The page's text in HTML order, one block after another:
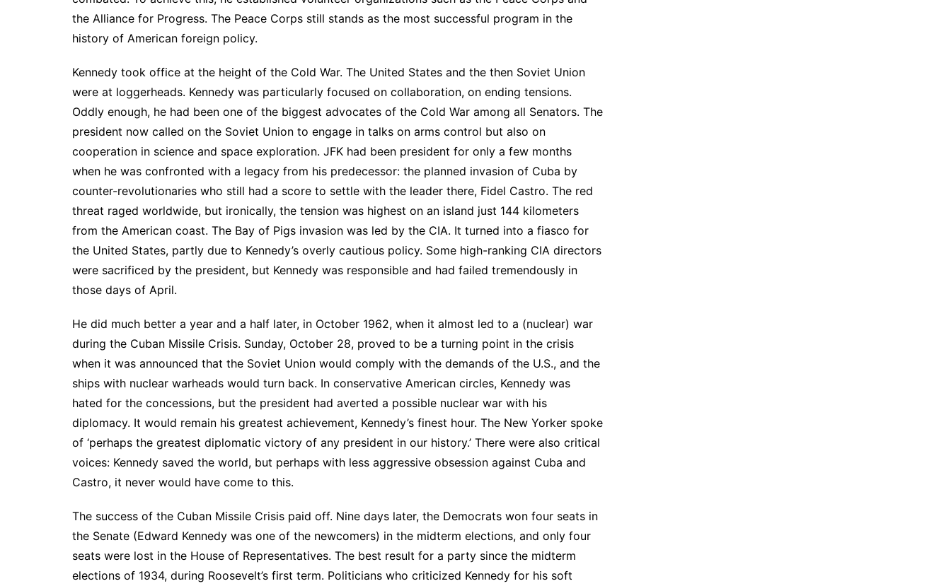
the Alliance for Progress. The Peace Corps still stands as the most successful program in the
history of American foreign policy.
Kennedy took office at the height of the Cold War. The United States and the then Soviet Union
were at loggerheads. Kennedy was particularly focused on collaboration, on ending tensions.
Oddly enough, he had been one of the biggest advocates of the Cold War among all Senators. The
president now called on the Soviet Union to engage in talks on arms control but also on
cooperation in science and space exploration. JFK had been president for only a few months
when he was confronted with a legacy from his predecessor: the planned invasion of Cuba by
counter-revolutionaries who still had a score to settle with the leader there, Fidel Castro. The red
threat raged worldwide, but ironically, the tension was highest on an island just 144 kilometers
from the American coast. The Bay of Pigs invasion was led by the CIA. It turned into a fiasco for
the United States, partly due to Kennedy’s overly cautious policy. Some high-ranking CIA directors
were sacrificed by the president, but Kennedy was responsible and had failed tremendously in
those days of April.
He did much better a year and a half later, in October 1962, when it almost led to a (nuclear) war
during the Cuban Missile Crisis. Sunday, October 28, proved to be a turning point in the crisis
when it was announced that the Soviet Union would comply with the demands of the U.S., and the
ships with nuclear warheads would turn back. In conservative American circles, Kennedy was
hated for the concessions, but the president had averted a possible nuclear war with his
diplomacy. It would remain his greatest achievement, Kennedy’s finest hour. The New Yorker spoke
of ‘perhaps the greatest diplomatic victory of any president in our history.’ There were also critical
voices: Kennedy saved the world, but perhaps with less aggressive obsession against Cuba and
Castro, it never would have come to this.
The success of the Cuban Missile Crisis paid off. Nine days later, the Democrats won four seats in
the Senate (Edward Kennedy was one of the newcomers) in the midterm elections, and only four
seats were lost in the House of Representatives. The best result for a party since the midterm
elections of 1934, during Roosevelt’s first term. Politicians who criticized Kennedy for his soft